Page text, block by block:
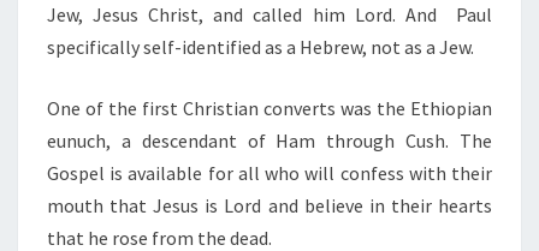
Jew, Jesus Christ, and called him Lord. And Paul
specifically self-identified as a Hebrew, not as a Jew.
One of the first Christian converts was the Ethiopian
eunuch, a descendant of Ham through Cush. The
Gospel is available for all who will confess with their
mouth that Jesus is Lord and believe in their hearts
that he rose from the dead.